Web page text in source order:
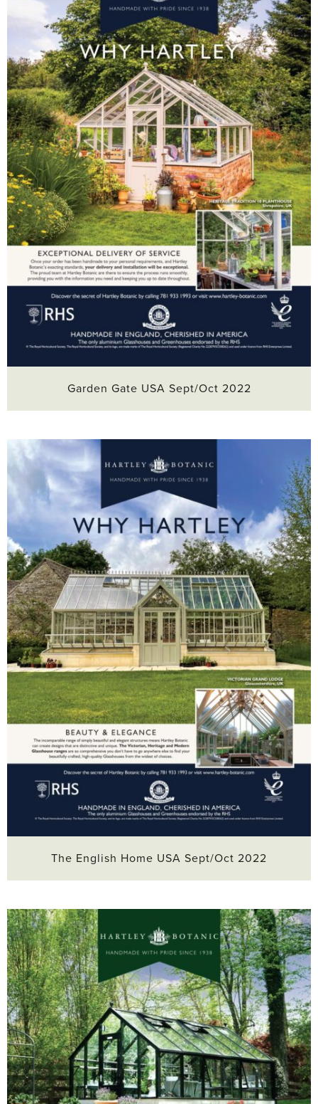
Garden Gate USA Sept/Oct 2022
The English Home USA Sept/Oct 2022